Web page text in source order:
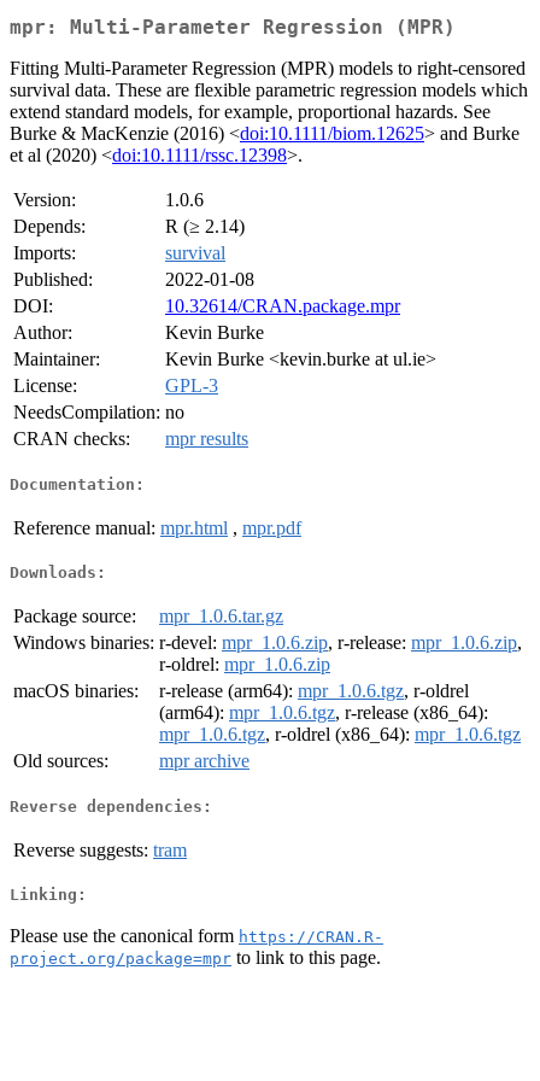
mpr: Multi-Parameter Regression (MPR)
Fitting Multi-Parameter Regression (MPR) models to right-censored
survival data. These are flexible parametric regression models which
extend standard models, for example, proportional hazards. See
Burke & MacKenzie (2016) <doi:10.1111/biom.12625> and Burke
et al (2020) <doi:10.1111/rssc.12398>.
Version:
1.0.6
Depends:
R (≥ 2.14)
Imports:
survival
Published:
2022-01-08
DOI:
10.32614/CRAN.package.mpr
Author:
Kevin Burke
Maintainer:
Kevin Burke <kevin.burke at ul.ie>
License:
GPL-3
NeedsCompilation: no
CRAN checks:
mpr results
Documentation:
Reference manual: mpr.html , mpr.pdf
Downloads:
Package source:
mpr_1.0.6.tar.gz
Windows binaries: r-devel: mpr_1.0.6.zip, r-release: mpr_1.0.6.zip,
r-oldrel: mpr_1.0.6.zip
macOS binaries:
r-release (arm64): mpr_1.0.6.tgz, r-oldrel
(arm64): mpr_1.0.6.tgz, r-release (x86_64):
mpr_1.0.6.tgz, r-oldrel (x86_64): mpr_1.0.6.tgz
Old sources:
mpr archive
Reverse dependencies:
Reverse suggests: tram
Linking:
Please use the canonical form https://CRAN.R-
project.org/package=mpr to link to this page.